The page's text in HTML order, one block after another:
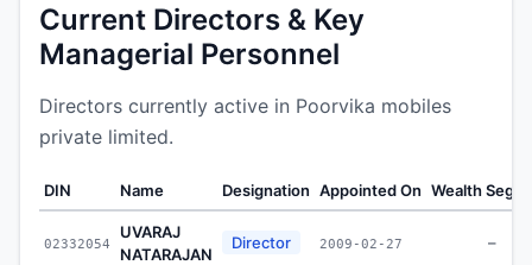
Current Directors & Key
Managerial Personnel
Directors currently active in Poorvika mobiles
private limited.
DIN Name Designation Appointed On Wealth
02332054
UVARAJ
NATARAJAN
Director 2009-02-27 –